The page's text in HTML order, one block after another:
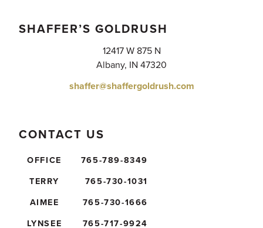
SHAFFER’S GOLDRUSH
12417 W 875 N
Albany, IN 47320
shaffer@shaffergoldrush.com
CONTACT US
OFFICE
765-789-8349
TERRY
765-730-1031
AIMEE
765-730-1666
LYNSEE
765-717-9924